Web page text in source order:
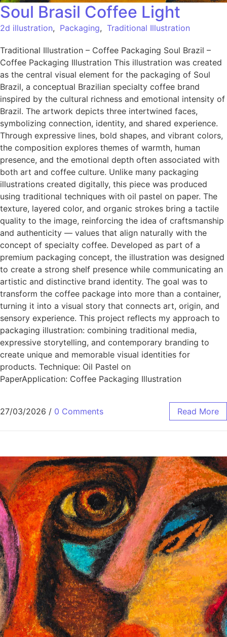
Soul Brasil Coffee Light
2d illustration, Packaging, Traditional Illustration
Traditional Illustration – Coffee Packaging Soul Brazil –
Coffee Packaging Illustration This illustration was created
as the central visual element for the packaging of Soul
Brazil, a conceptual Brazilian specialty coffee brand
inspired by the cultural richness and emotional intensity of
Brazil. The artwork depicts three intertwined faces,
symbolizing connection, identity, and shared experience.
Through expressive lines, bold shapes, and vibrant colors,
the composition explores themes of warmth, human
presence, and the emotional depth often associated with
both art and coffee culture. Unlike many packaging
illustrations created digitally, this piece was produced
using traditional techniques with oil pastel on paper. The
texture, layered color, and organic strokes bring a tactile
quality to the image, reinforcing the idea of craftsmanship
and authenticity — values that align naturally with the
concept of specialty coffee. Developed as part of a
premium packaging concept, the illustration was designed
to create a strong shelf presence while communicating an
artistic and distinctive brand identity. The goal was to
transform the coffee package into more than a container,
turning it into a visual story that connects art, origin, and
sensory experience. This project reflects my approach to
packaging illustration: combining traditional media,
expressive storytelling, and contemporary branding to
create unique and memorable visual identities for
products. Technique: Oil Pastel on
PaperApplication: Coffee Packaging Illustration
27/03/2026 / 0 Comments Read More